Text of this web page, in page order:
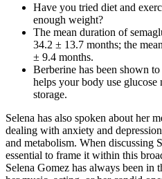
Have you tried diet and
enough weight?
The mean duration of
34.2 ± 13.7 months; the
± 9.4 months.
Berberine has been shown
helps your body use
storage.
Selena has also spoken about her
dealing with anxiety and
and metabolism. When discussing
essential to frame it within this
Selena Gomez has always been in